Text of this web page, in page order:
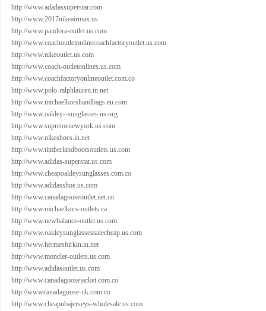
http://www.adadassuperstar.com
http://www.2017nikeairmax.us
http://www.pandora-outlet.us.com
http://www.coachoutletonlinecoachfactoryoutlet.us.com
http://www.nikeoutlet.us.com
http://www.coach-outletonlines.us.com
http://www.coachfactoryonlineoutlet.com.co
http://www.polo-ralphlauren.in.net
http://www.michaelkorshandbags.eu.com
http://www.oakley--sunglasses.us.org
http://www.supremenewyork.us.com
http://www.nikeshoes.in.net
http://www.timberlandbootsoutlets.us.com
http://www.adidas-superstar.us.com
http://www.cheapoakleysunglasses.com.co
http://www.adidasshoe.us.com
http://www.canadagooseoutlet.net.co
http://www.michaelkors-outlets.ca
http://www.newbalance-outlet.us.com
http://www.oakleysunglassessalecheap.us.com
http://www.hermesbirkin.in.net
http://www.moncler-outlets.us.com
http://www.adidasoutlet.us.com
http://www.canadagoosejacket.com.co
http://wwwcanadagoose-uk.com.co
http://www.cheapnbajerseys-wholesale.us.com